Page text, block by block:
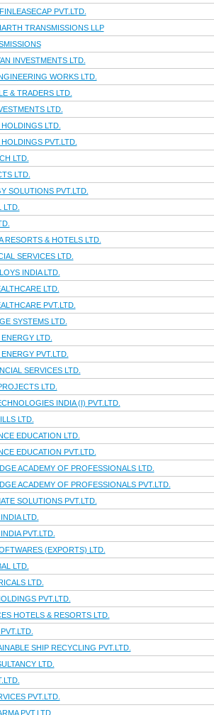
PVT.LTD.
TRANSMISSIONS LLP
INVESTMENTS LTD.
WORKS LTD.
& TRADERS LTD.
LTD.
LTD.
PVT.LTD.
LTD.
LTD.
SOLUTIONS PVT.LTD.
LTD.
RESORTS & HOTELS LTD.
SERVICES LTD.
INDIA LTD.
LTD.
PVT.LTD.
SYSTEMS LTD.
LTD.
PVT.LTD.
SERVICES LTD.
LTD.
INDIA (I) PVT.LTD.
LTD.
EDUCATION LTD.
EDUCATION PVT.LTD.
ACADEMY OF PROFESSIONALS LTD.
ACADEMY OF PROFESSIONALS PVT.LTD.
SOLUTIONS PVT.LTD.
LTD.
PVT.LTD.
(EXPORTS) LTD.
LTD.
LTD.
PVT.LTD.
HOTELS & RESORTS LTD.
SHIP RECYCLING PVT.LTD.
LTD.
PVT.LTD.
PVT.LTD.